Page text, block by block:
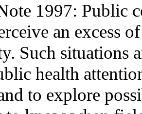
1997: Public
an excess
Such situations
health
to explore